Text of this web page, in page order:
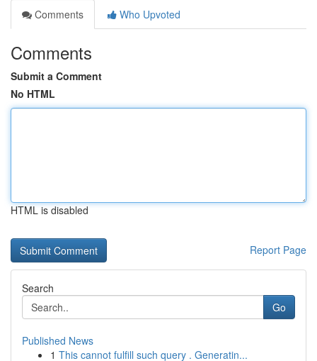
Comments
Who Upvoted
Comments
Submit a Comment
No HTML
HTML is disabled
Report Page
Search
Go
Published News
1 This cannot fulfill such query . Generatin...